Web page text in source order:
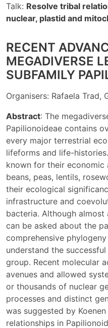
Talk: Resolve tribal
nuclear, plastid and
RECENT
MEGADIVERSE
SUBFAMILY
Organisers: Rafaela Trad,
Abstract: The
Papilionoideae contains
every major terrestrial
lifeforms and life-
known for their economic
beans, peas, lentils,
their ecological
infrastructure and
bacteria. Although
can be asked about the
comprehensive
understand the
group. Recent molecular
avenues and allowed
or thousands of nuclear
processes and distinct
was suggested by
relationships in